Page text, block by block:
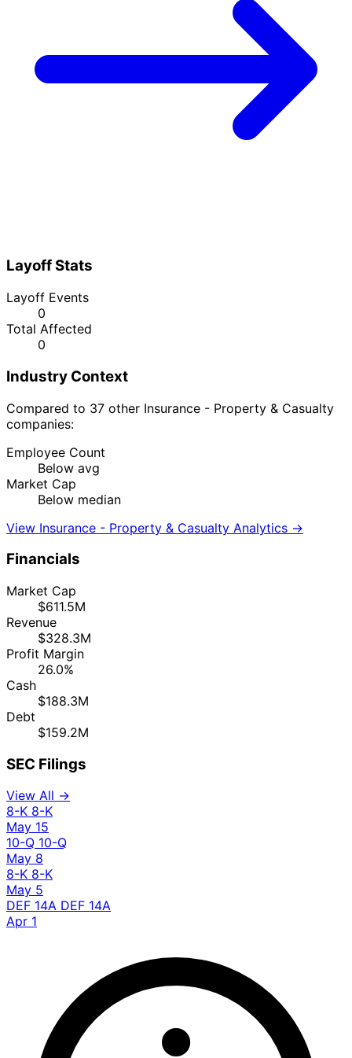
Layoff Stats
Layoff Events
0
Total Affected
0
Industry Context
Compared to 37 other Insurance - Property & Casualty
companies:
Employee Count
Below avg
Market Cap
Below median
View Insurance - Property & Casualty Analytics →
Financials
Market Cap
$611.5M
Revenue
$328.3M
Profit Margin
26.0%
Cash
$188.3M
Debt
$159.2M
SEC Filings
View All →
8-K 8-K
May 15
10-Q 10-Q
May 8
8-K 8-K
May 5
DEF 14A DEF 14A
Apr 1